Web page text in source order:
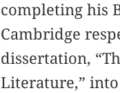
completing his
Cambridge
dissertation,
Literature,”